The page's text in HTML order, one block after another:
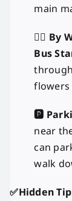
main
🚶‍♂️ By
Bus
flowers
🅿️
near
can
walk
✅Hidden